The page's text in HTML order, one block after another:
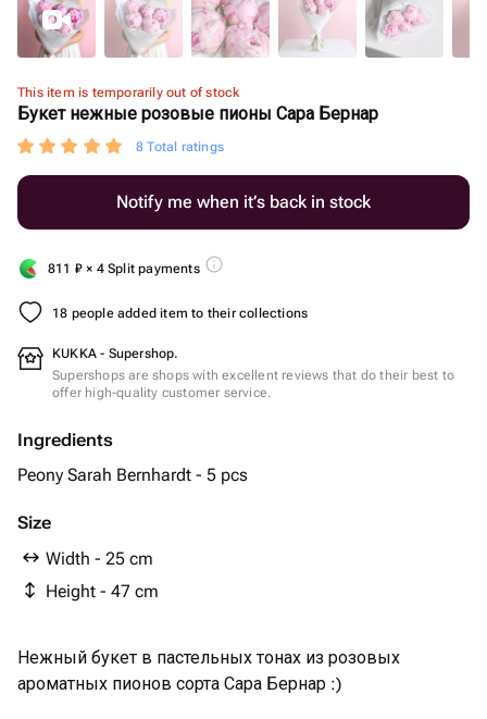
This item is temporarily out of stock
Букет нежные розовые пионы Сара Бернар
8 Total ratings
Notify me when it’s back in stock
811 ₽ × 4 Split payments
18 people added item to their collections
KUKKA - Supershop.
Supershops are shops with excellent reviews that do their best to
offer high-quality customer service.
Ingredients
Peony Sarah Bernhardt - 5 pcs
Size
Width - 25 cm
Height - 47 cm
Нежный букет в пастельных тонах из розовых
ароматных пионов сорта Сара Бернар :)